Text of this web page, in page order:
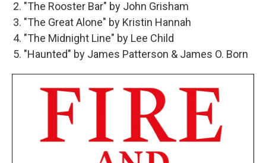
"The Rooster Bar" by John Grisham
"The Great Alone" by Kristin Hannah
"The Midnight Line" by Lee Child
"Haunted" by James Patterson & James O. Born